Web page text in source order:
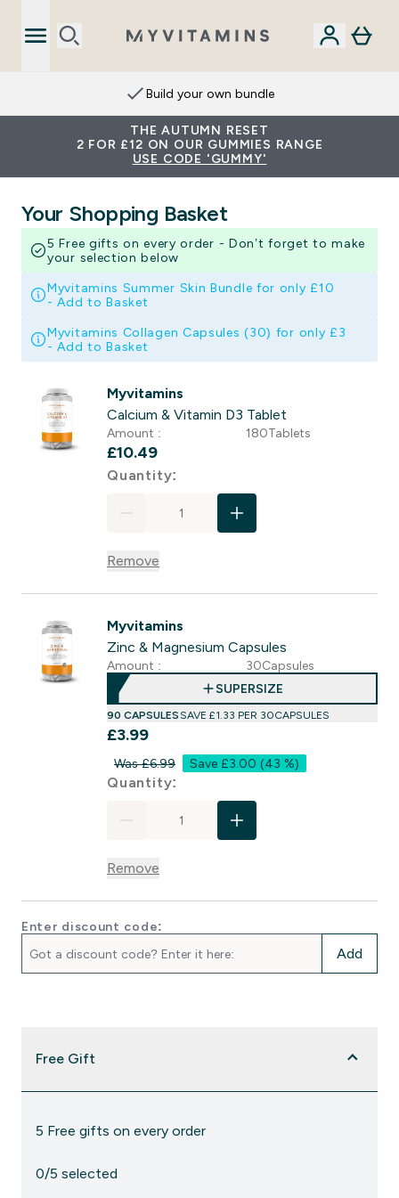
Build your own bundle
THE AUTUMN RESET
2 FOR £12 ON OUR GUMMIES RANGE
USE CODE 'GUMMY'
Your Shopping Basket
5 Free gifts on every order - Don’t forget to make
your selection below
Myvitamins Summer Skin Bundle for only £10
-Add to Basket
Myvitamins Collagen Capsules (30) for only £3
-Add to Basket
Myvitamins
Calcium & Vitamin D3 Tablet
Amount : 180Tablets
£10.49‎
Quantity:
Remove
Myvitamins
Zinc & Magnesium Capsules
Amount :
30Capsules
SUPERSIZE
90 CAPSULESSAVE £1.33‎ PER 30CAPSULES
£3.99‎
Was £6.99 Save £3.00 (43 %)
Quantity:
Remove
Enter discount code:
Add
Free Gift
5 Free gifts on every order
0/5 selected